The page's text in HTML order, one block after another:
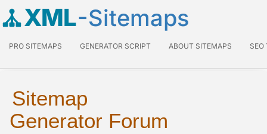
XML-Sitemaps
PRO SITEMAPS GENERATOR SCRIPT ABOUT SITEMAPS SEO
Sitemap
Generator Forum